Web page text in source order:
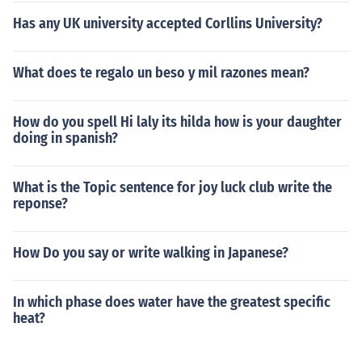
Has any UK university accepted Corllins University?
What does te regalo un beso y mil razones mean?
How do you spell Hi laly its hilda how is your daughter
doing in spanish?
What is the Topic sentence for joy luck club write the
reponse?
How Do you say or write walking in Japanese?
In which phase does water have the greatest specific
heat?